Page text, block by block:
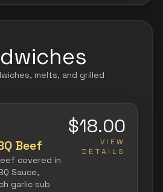
melts, and grilled
Beef
covered in
Sauce,
garlic sub
$18.00
VIEW
DETAILS